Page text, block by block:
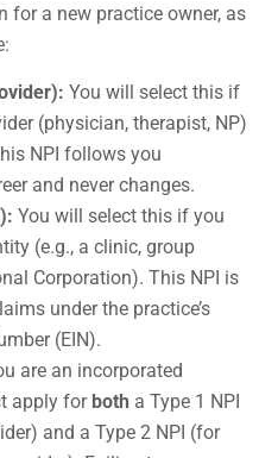
for a new practice owner, as
You will select this if
(physician, therapist, NP)
NPI follows you
and never changes.
You will select this if you
(e.g., a clinic, group
Corporation). This NPI is
under the practice’s
(EIN).
are an incorporated
apply for both a Type 1 NPI
and a Type 2 NPI (for